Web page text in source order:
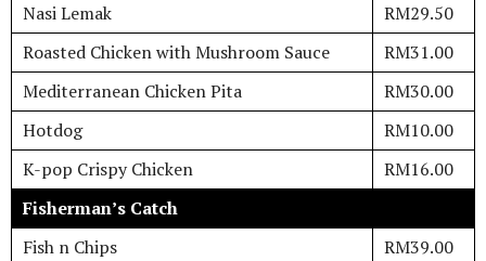
Nasi Lemak
RM29.50
Roasted Chicken with Mushroom Sauce
RM31.00
Mediterranean Chicken Pita
RM30.00
Hotdog
RM10.00
K-pop Crispy Chicken
RM16.00
Fisherman’s Catch
Fish n Chips
RM39.00